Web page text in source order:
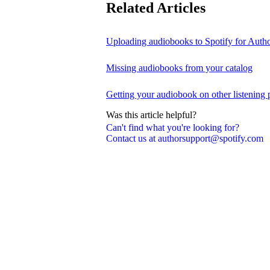
Can't find what you're looking for?
Contact us at authorsupport@spotify.com
Related Articles
Uploading audiobooks to Spotify for
Missing audiobooks from your catalog
Getting your audiobook on other listening
Was this article helpful?